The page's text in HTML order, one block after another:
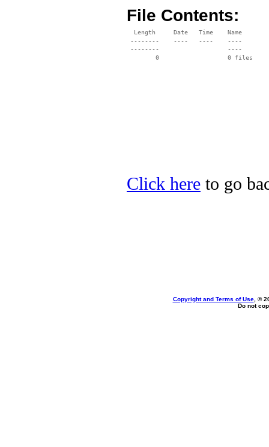
File Contents:
  Length     Date   Time    Name
--------    ----   ----    ----
--------                   ----
Click here to go
Copyright and Terms of Use, ©
Do not